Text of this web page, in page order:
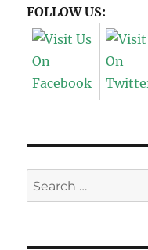
FOLLOW US:
Search
for: